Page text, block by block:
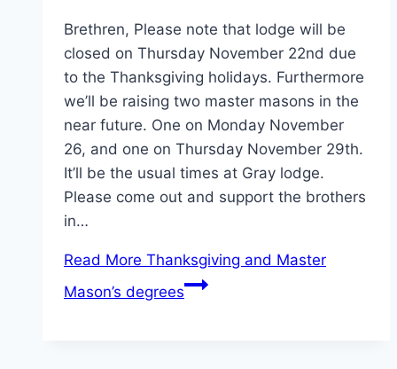
Brethren, Please note that lodge will be
closed on Thursday November 22nd due
to the Thanksgiving holidays. Furthermore
we’ll be raising two master masons in the
near future. One on Monday November
26, and one on Thursday November 29th.
It’ll be the usual times at Gray lodge.
Please come out and support the brothers
in…
Read More Thanksgiving and Master
Mason’s degrees